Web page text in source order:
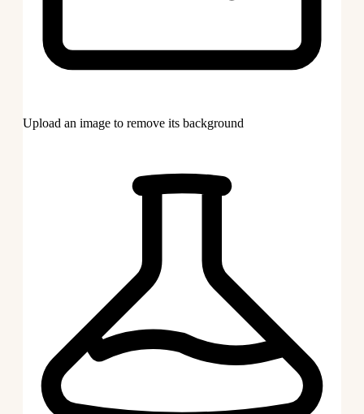
Upload an image to remove its background